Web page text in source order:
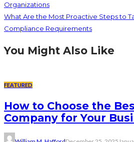
Organizations
What Are the Most Proactive Steps to
Compliance Requirements
You Might Also Like
FEATURED
How to Choose the
Company for Your